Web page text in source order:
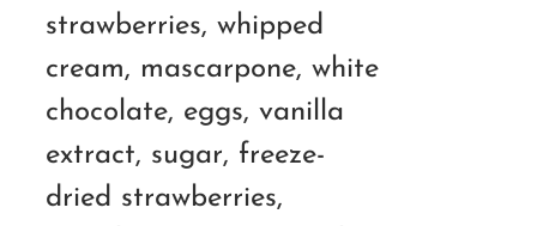
strawberries, whipped
cream, mascarpone, white
chocolate, eggs, vanilla
extract, sugar, freeze-
dried strawberries,